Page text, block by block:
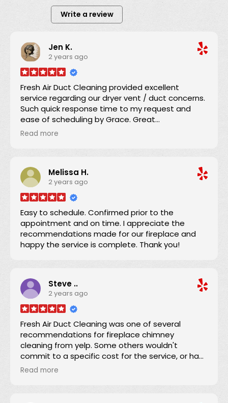
Write a review
Jen K.
2 years ago
Fresh Air Duct Cleaning provided excellent
service regarding our dryer vent / duct concerns.
Such quick response time to my request and
ease of scheduling by Grace. Great
communication regarding the service time and
vent ducting up to code. We appreciated his
efficiency, knowledge, and expertise which we
shared with the condo owner. Now we can
confidently use the dryer knowing the ducting
has been expertly serviced. Thanks!
Read more
Melissa H.
2 years ago
Easy to schedule. Confirmed prior to the
appointment and on time. I appreciate the
recommendations made for our fireplace and
happy the service is complete. Thank you!
Steve ..
2 years ago
Fresh Air Duct Cleaning was one of several
recommendations for fireplace chimney
cleaning from yelp. Some others wouldn't
commit to a specific cost for the service, or had
lower number of reviews and and average score.
Read more